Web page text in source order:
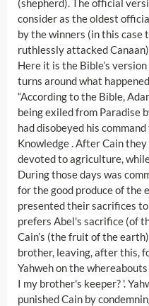
(shepherd). The official
consider as the oldest
by the winners (in this case
ruthlessly attacked
Here it is the Bible’s
turns around what
“According to the Bible,
being exiled from Paradise
had disobeyed his
Knowledge . After Cain
devoted to agriculture,
During those days was
for the good produce of the
presented their sacrifices
prefers Abel's sacrifice (of
Cain’s (the fruit of the
brother, leaving, after this,
Yahweh on the
I my brother's keeper? '.
punished Cain by